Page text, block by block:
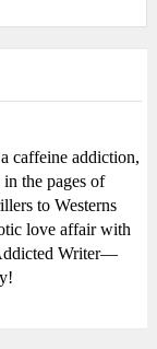
caffeine addiction,
the pages of
to Westerns
love affair with
Writer—